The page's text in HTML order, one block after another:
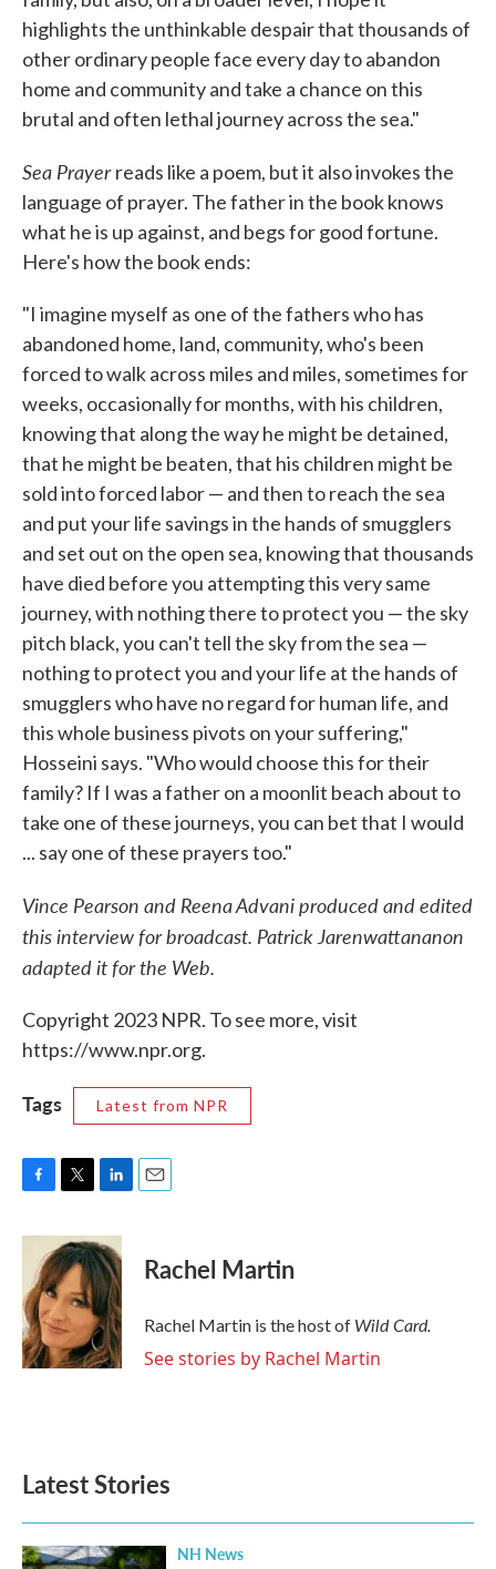
highlights the unthinkable despair that thousands of
other ordinary people face every day to abandon
home and community and take a chance on this
brutal and often lethal journey across the sea."
Sea Prayerreads like a poem, but it also invokes the
language of prayer. The father in the book knows
what he is up against, and begs for good fortune.
Here's how the book ends:
"I imagine myself as one of the fathers who has
abandoned home, land, community, who's been
forced to walk across miles and miles, sometimes for
weeks, occasionally for months, with his children,
knowing that along the way he might be detained,
that he might be beaten, that his children might be
sold into forced labor — and then to reach the sea
and put your life savings in the hands of smugglers
and set out on the open sea, knowing that thousands
have died before you attempting this very same
journey, with nothing there to protect you — the sky
pitch black, you can't tell the sky from the sea —
nothing to protect you and your life at the hands of
smugglers who have no regard for human life, and
this whole business pivots on your suffering,"
Hosseini says. "Who would choose this for their
family? If I was a father on a moonlit beach about to
take one of these journeys, you can bet that I would
... say one of these prayers too."
Vince Pearson and Reena Advani produced and edited
this interview for broadcast. Patrick Jarenwattananon
adapted it for the Web.
Copyright 2023 NPR. To see more, visit
https://www.npr.org.
Tags Latest from NPR
c
o
o
k
i
t
t
e
r
n
k
e
d
I
n
Rachel Martin
Rachel Martin is the host of Wild Card.
See stories by Rachel Martin
Latest Stories
NH News